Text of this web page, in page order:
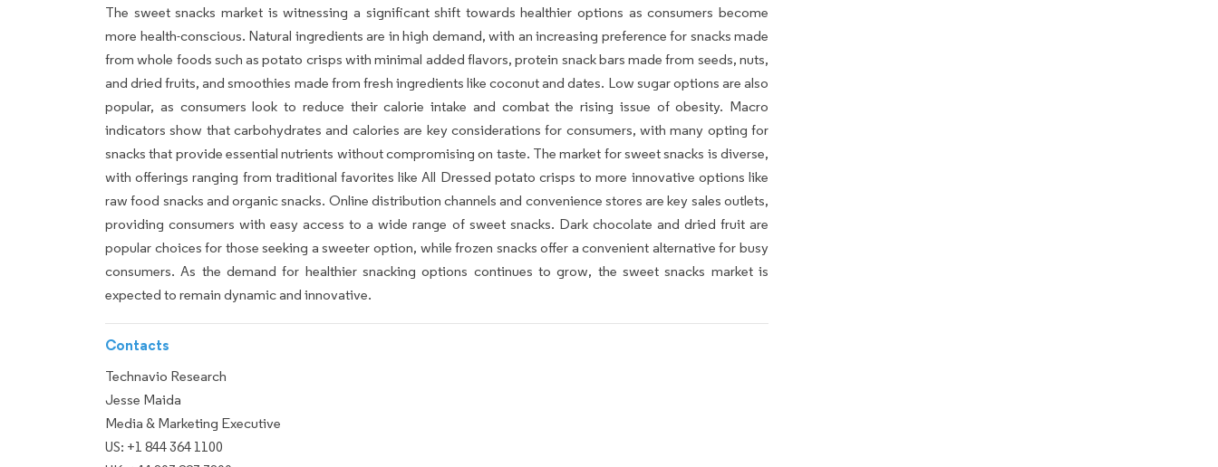
The sweet snacks market is witnessing a significant shift towards healthier options as consumers become
more health-conscious. Natural ingredients are in high demand, with an increasing preference for snacks made
from whole foods such as potato crisps with minimal added flavors, protein snack bars made from seeds, nuts,
and dried fruits, and smoothies made from fresh ingredients like coconut and dates. Low sugar options are also
popular, as consumers look to reduce their calorie intake and combat the rising issue of obesity. Macro
indicators show that carbohydrates and calories are key considerations for consumers, with many opting for
snacks that provide essential nutrients without compromising on taste. The market for sweet snacks is diverse,
with offerings ranging from traditional favorites like All Dressed potato crisps to more innovative options like
raw food snacks and organic snacks. Online distribution channels and convenience stores are key sales outlets,
providing consumers with easy access to a wide range of sweet snacks. Dark chocolate and dried fruit are
popular choices for those seeking a sweeter option, while frozen snacks offer a convenient alternative for busy
consumers. As the demand for healthier snacking options continues to grow, the sweet snacks market is
expected to remain dynamic and innovative.
Contacts
Technavio Research
Jesse Maida
Media & Marketing Executive
US: +1 844 364 1100